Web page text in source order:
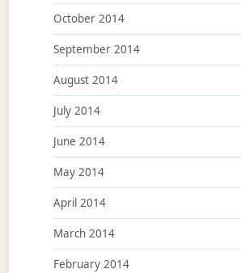
October 2014
September 2014
August 2014
July 2014
June 2014
May 2014
April 2014
March 2014
February 2014